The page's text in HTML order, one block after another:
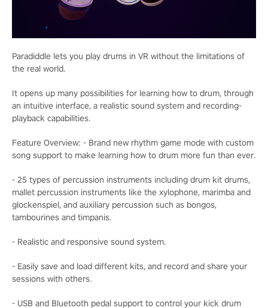
Paradiddle lets you play drums in VR without the limitations of
the real world.
It opens up many possibilities for learning how to drum, through
an intuitive interface, a realistic sound system and recording-
playback capabilities.
Feature Overview: - Brand new rhythm game mode with custom
song support to make learning how to drum more fun than ever.
- 25 types of percussion instruments including drum kit drums,
mallet percussion instruments like the xylophone, marimba and
glockenspiel, and auxiliary percussion such as bongos,
tambourines and timpanis.
- Realistic and responsive sound system.
- Easily save and load different kits, and record and share your
sessions with others.
- USB and Bluetooth pedal support to control your kick drum